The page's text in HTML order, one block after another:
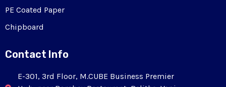
PE Coated Paper
Chipboard
Contact Info
E-301, 3rd Floor, M.CUBE Business Premier